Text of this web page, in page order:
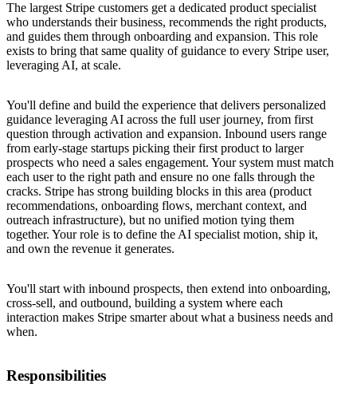
The largest Stripe customers get a dedicated product specialist
who understands their business, recommends the right products,
and guides them through onboarding and expansion. This role
exists to bring that same quality of guidance to every Stripe user,
leveraging AI, at scale.
You'll define and build the experience that delivers personalized
guidance leveraging AI across the full user journey, from first
question through activation and expansion. Inbound users range
from early-stage startups picking their first product to larger
prospects who need a sales engagement. Your system must match
each user to the right path and ensure no one falls through the
cracks. Stripe has strong building blocks in this area (product
recommendations, onboarding flows, merchant context, and
outreach infrastructure), but no unified motion tying them
together. Your role is to define the AI specialist motion, ship it,
and own the revenue it generates.
You'll start with inbound prospects, then extend into onboarding,
cross-sell, and outbound, building a system where each
interaction makes Stripe smarter about what a business needs and
when.
Responsibilities